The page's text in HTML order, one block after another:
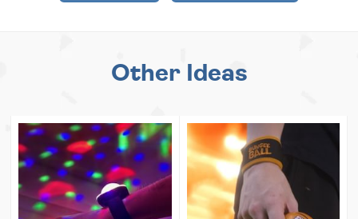
Other Ideas